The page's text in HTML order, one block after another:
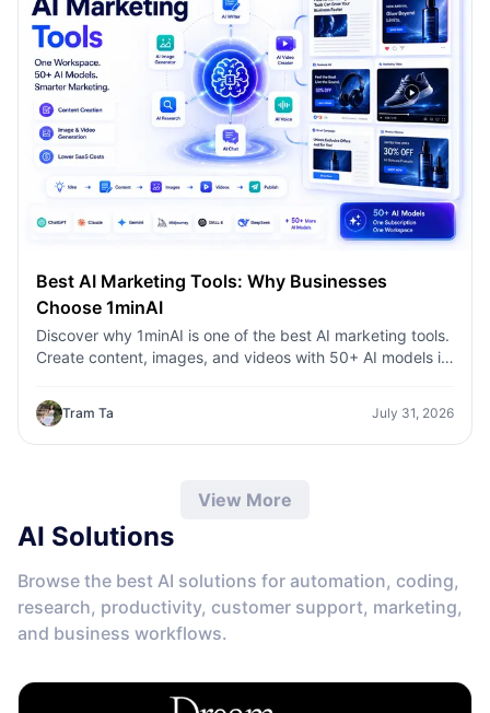
Best AI Marketing Tools: Why Businesses
Choose 1minAI
Discover why 1minAI is one of the best AI marketing tools.
Create content, images, and videos with 50+ AI models in
Tram Ta July 31, 2026
View More
AI Solutions
Browse the best AI solutions for automation, coding,
research, productivity, customer support, marketing,
and business workflows.